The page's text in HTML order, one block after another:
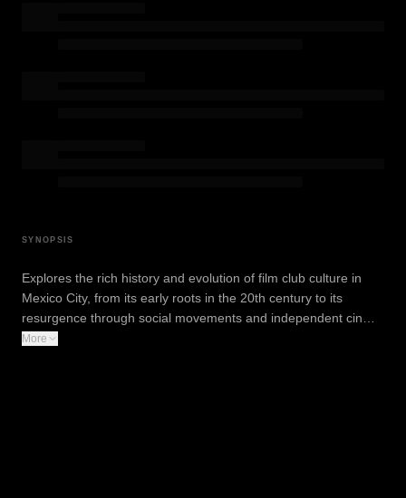
SYNOPSIS
Explores the rich history and evolution of film club culture in
Mexico City, from its early roots in the 20th century to its
resurgence through social movements and independent cin…
More